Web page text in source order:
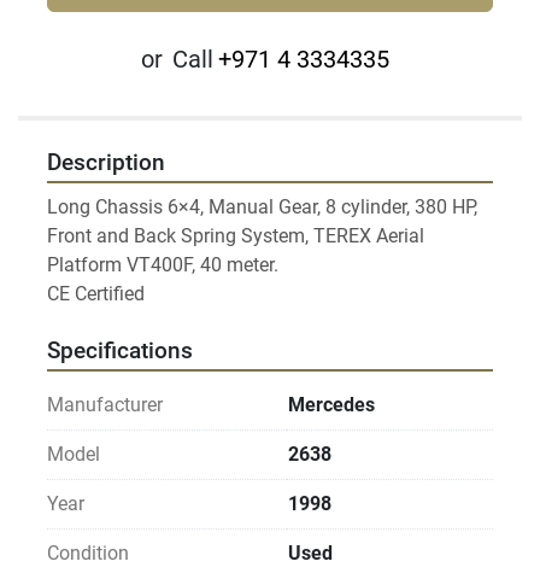
or Call +971 4 3334335
Description
Long Chassis 6×4, Manual Gear, 8 cylinder, 380 HP,
Front and Back Spring System, TEREX Aerial
Platform VT400F, 40 meter.
Specifications
Manufacturer Mercedes
Model 2638
Year 1998
Condition Used